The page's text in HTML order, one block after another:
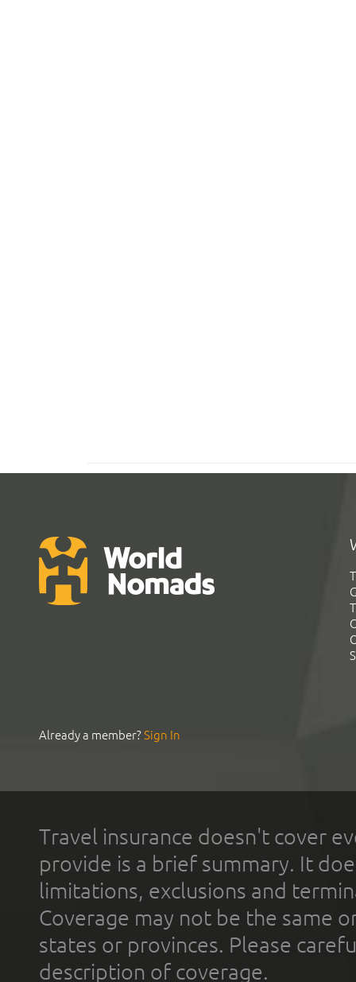
Already a member?Sign In
Travel insurance doesn't cover
provide is a brief summary. It
limitations, exclusions and
Coverage may not be the same
states or provinces. Please
description of coverage.